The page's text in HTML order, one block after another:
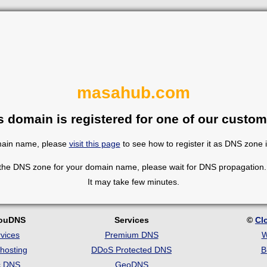
masahub.com
domain is registered for one of our
name, please visit this pageto see how to register it as DNS zone
DNS zone for your domain name, please wait for DNS
It may take few minutes.
DNS
Services
Premium DNS
DDoS Protected DNS
GeoDNS
©